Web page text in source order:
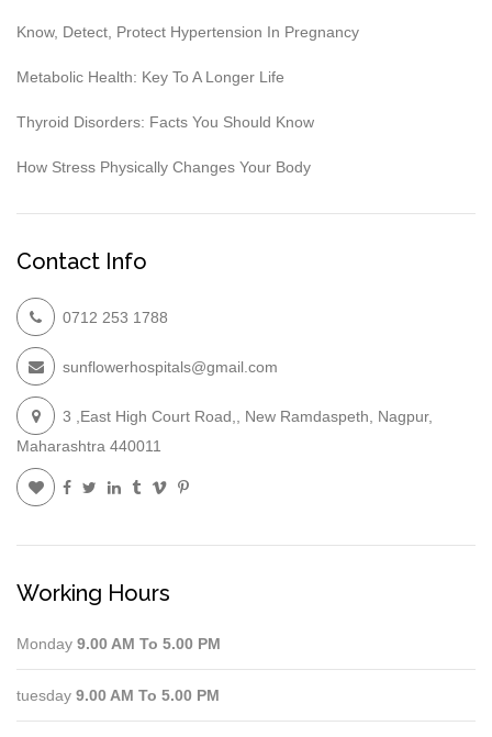
Know, Detect, Protect Hypertension In Pregnancy
Metabolic Health: Key To A Longer Life
Thyroid Disorders: Facts You Should Know
How Stress Physically Changes Your Body
Contact Info
0712 253 1788
sunflowerhospitals@gmail.com
3 ,East High Court Road,, New Ramdaspeth, Nagpur,
Maharashtra 440011
Working Hours
Monday 9.00 AM To 5.00 PM
tuesday 9.00 AM To 5.00 PM